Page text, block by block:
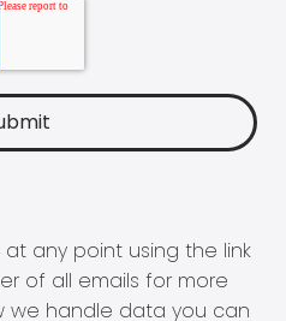
any point using the link
of all emails for more
we handle data you can